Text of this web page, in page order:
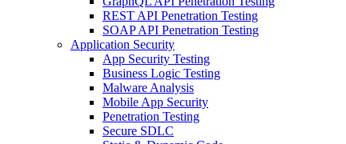
REST API Penetration Testing
SOAP API Penetration Testing
Application Security
App Security Testing
Business Logic Testing
Malware Analysis
Mobile App Security
Penetration Testing
Secure SDLC